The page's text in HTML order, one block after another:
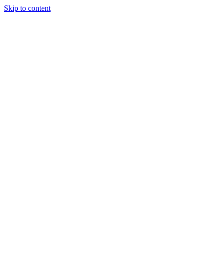
Skip to content